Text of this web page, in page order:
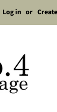
Log in or